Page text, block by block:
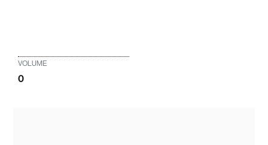
VOLUME
0